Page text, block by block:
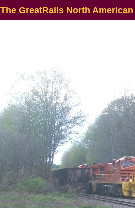
The GreatRails North